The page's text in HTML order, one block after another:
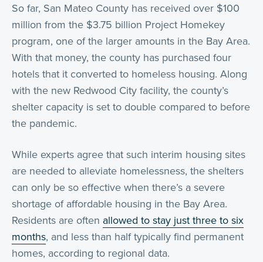
So far, San Mateo County has received over $100
million from the $3.75 billion Project Homekey
program, one of the larger amounts in the Bay Area.
With that money, the county has purchased four
hotels that it converted to homeless housing. Along
with the new Redwood City facility, the county’s
shelter capacity is set to double compared to before
the pandemic.
While experts agree that such interim housing sites
are needed to alleviate homelessness, the shelters
can only be so effective when there’s a severe
shortage of affordable housing in the Bay Area.
Residents are often allowed to stay just three to six
months, and less than half typically find permanent
homes, according to regional data.